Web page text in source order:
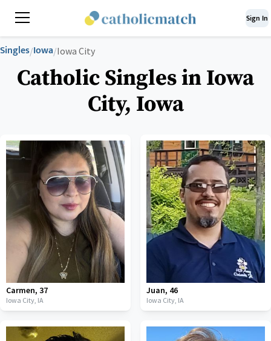
Sign In
Singles/Iowa/Iowa City
Catholic Singles in Iowa
City, Iowa
Carmen, 37
Iowa City, IA
Juan, 46
Iowa City, IA